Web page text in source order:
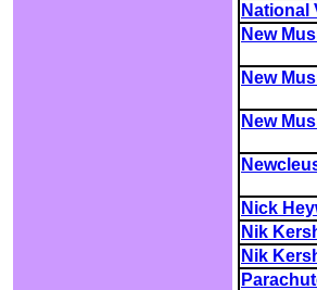
National
New
New
New
Nick
Nik
Nik